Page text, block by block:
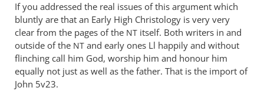
If you addressed the real issues of this argument which
bluntly are that an Early High Christology is very very
clear from the pages of the NT itself. Both writers in and
outside of the NT and early ones Ll happily and without
flinching call him God, worship him and honour him
equally not just as well as the father. That is the import of
John 5v23.